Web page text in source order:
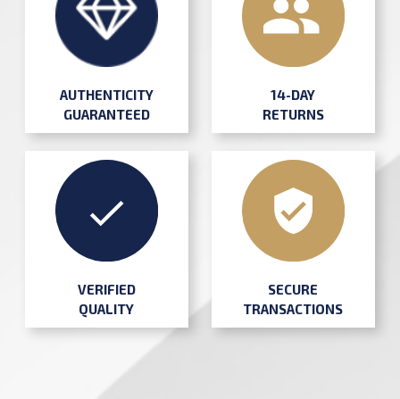
AUTHENTICITY
GUARANTEED
14-DAY
RETURNS
VERIFIED
QUALITY
SECURE
TRANSACTIONS